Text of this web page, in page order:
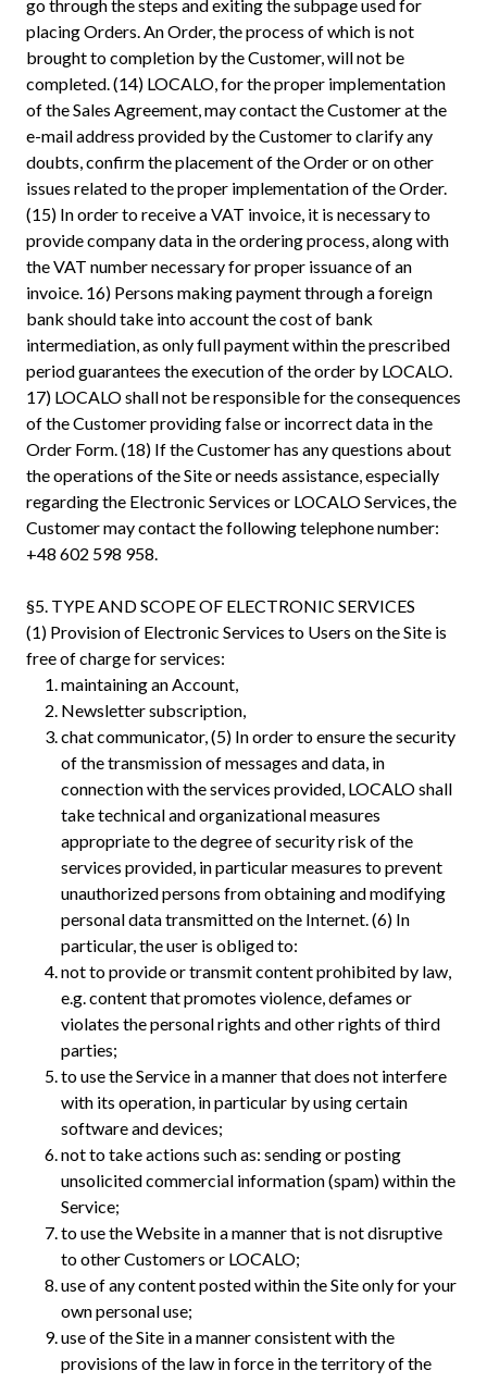
go through the steps and exiting the subpage used for
placing Orders. An Order, the process of which is not
brought to completion by the Customer, will not be
completed. (14) LOCALO, for the proper implementation
of the Sales Agreement, may contact the Customer at the
e-mail address provided by the Customer to clarify any
doubts, confirm the placement of the Order or on other
issues related to the proper implementation of the Order.
(15) In order to receive a VAT invoice, it is necessary to
provide company data in the ordering process, along with
the VAT number necessary for proper issuance of an
invoice. 16) Persons making payment through a foreign
bank should take into account the cost of bank
intermediation, as only full payment within the prescribed
period guarantees the execution of the order by LOCALO.
17) LOCALO shall not be responsible for the consequences
of the Customer providing false or incorrect data in the
Order Form. (18) If the Customer has any questions about
the operations of the Site or needs assistance, especially
regarding the Electronic Services or LOCALO Services, the
Customer may contact the following telephone number:
+48 602 598 958.
§5. TYPE AND SCOPE OF ELECTRONIC SERVICES
(1) Provision of Electronic Services to Users on the Site is
free of charge for services:
maintaining an Account,
Newsletter subscription,
chat communicator, (5) In order to ensure the security
of the transmission of messages and data, in
connection with the services provided, LOCALO shall
take technical and organizational measures
appropriate to the degree of security risk of the
services provided, in particular measures to prevent
unauthorized persons from obtaining and modifying
personal data transmitted on the Internet. (6) In
particular, the user is obliged to:
not to provide or transmit content prohibited by law,
e.g. content that promotes violence, defames or
violates the personal rights and other rights of third
parties;
to use the Service in a manner that does not interfere
with its operation, in particular by using certain
software and devices;
not to take actions such as: sending or posting
unsolicited commercial information (spam) within the
Service;
to use the Website in a manner that is not disruptive
to other Customers or LOCALO;
use of any content posted within the Site only for your
own personal use;
use of the Site in a manner consistent with the
provisions of the law in force in the territory of the